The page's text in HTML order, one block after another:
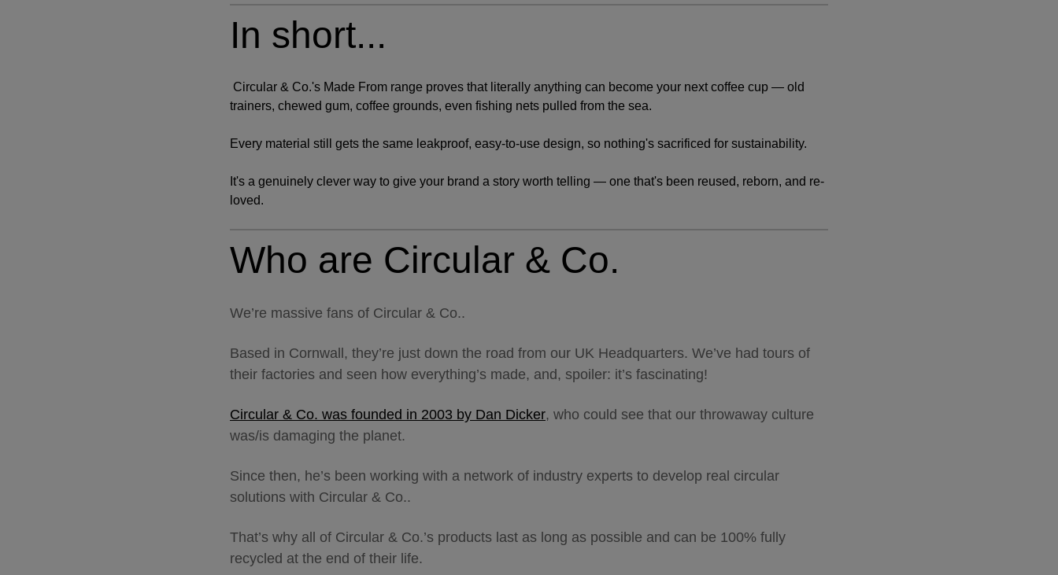
In short...
Circular & Co.'s Made From range proves that literally anything can become your next coffee cup — old
trainers, chewed gum, coffee grounds, even fishing nets pulled from the sea.
Every material still gets the same leakproof, easy-to-use design, so nothing's sacrificed for sustainability.
It's a genuinely clever way to give your brand a story worth telling — one that's been reused, reborn, and re-
loved.
Who are Circular & Co.
We’re massive fans of Circular & Co..
Based in Cornwall, they’re just down the road from our UK Headquarters. We’ve had tours of
their factories and seen how everything’s made, and, spoiler: it’s fascinating!
Circular & Co. was founded in 2003 by Dan Dicker, who could see that our throwaway culture
was/is damaging the planet.
Since then, he’s been working with a network of industry experts to develop real circular
solutions with Circular & Co..
That’s why all of Circular & Co.’s products last as long as possible and can be 100% fully
recycled at the end of their life.